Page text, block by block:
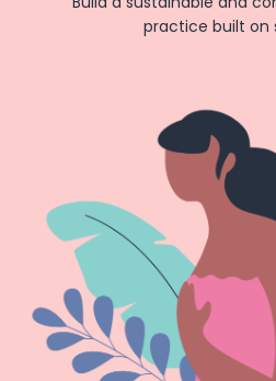
practice built on